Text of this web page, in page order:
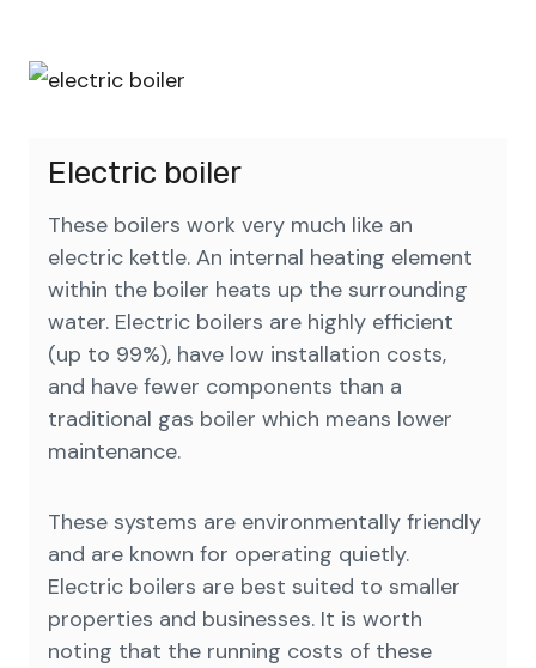
Electric boiler
These boilers work very much like an
electric kettle. An internal heating element
within the boiler heats up the surrounding
water. Electric boilers are highly efficient
(up to 99%), have low installation costs,
and have fewer components than a
traditional gas boiler which means lower
maintenance.
These systems are environmentally friendly
and are known for operating quietly.
Electric boilers are best suited to smaller
properties and businesses. It is worth
noting that the running costs of these